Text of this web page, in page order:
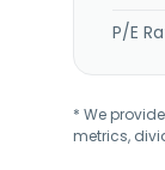
P/E
* We
metrics,